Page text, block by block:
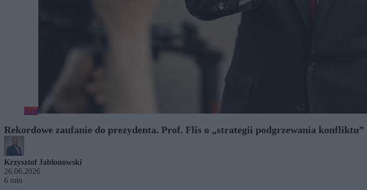
Kraj
Rekordowe zaufanie do prezydenta. Prof. Flis o „strategii podgrzewania konfliktu”
Krzysztof Jabłonowski
26.06.2026
6 min